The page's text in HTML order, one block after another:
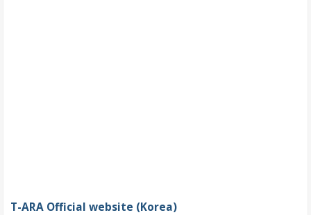
T-ARA Official website (Korea)